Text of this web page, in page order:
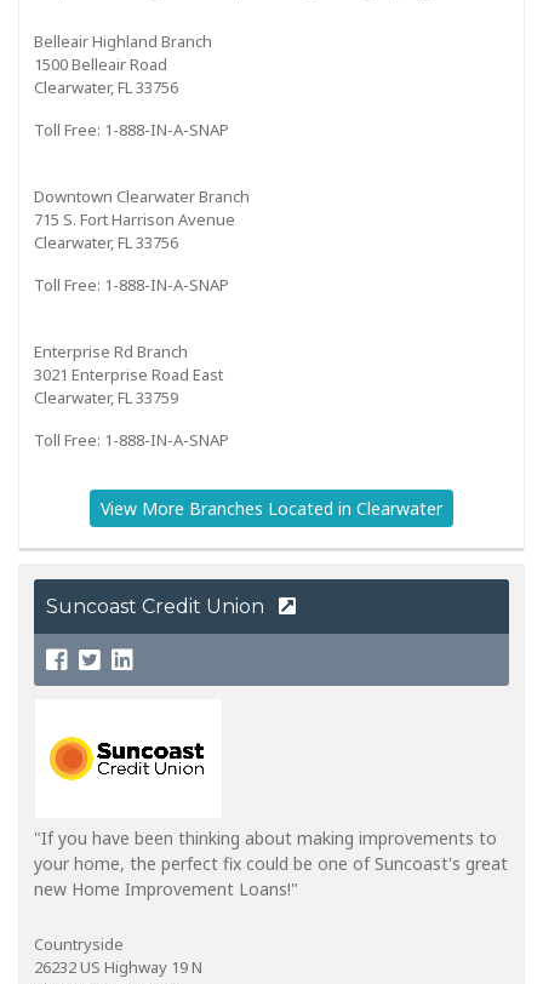
Belleair Highland Branch
1500 Belleair Road
Clearwater, FL 33756
Toll Free: 1-888-IN-A-SNAP
Downtown Clearwater Branch
715 S. Fort Harrison Avenue
Clearwater, FL 33756
Toll Free: 1-888-IN-A-SNAP
Enterprise Rd Branch
3021 Enterprise Road East
Clearwater, FL 33759
Toll Free: 1-888-IN-A-SNAP
View More Branches Located in Clearwater
Suncoast Credit Union
"If you have been thinking about making improvements to
your home, the perfect fix could be one of Suncoast's great
new Home Improvement Loans!"
Countryside
26232 US Highway 19 N